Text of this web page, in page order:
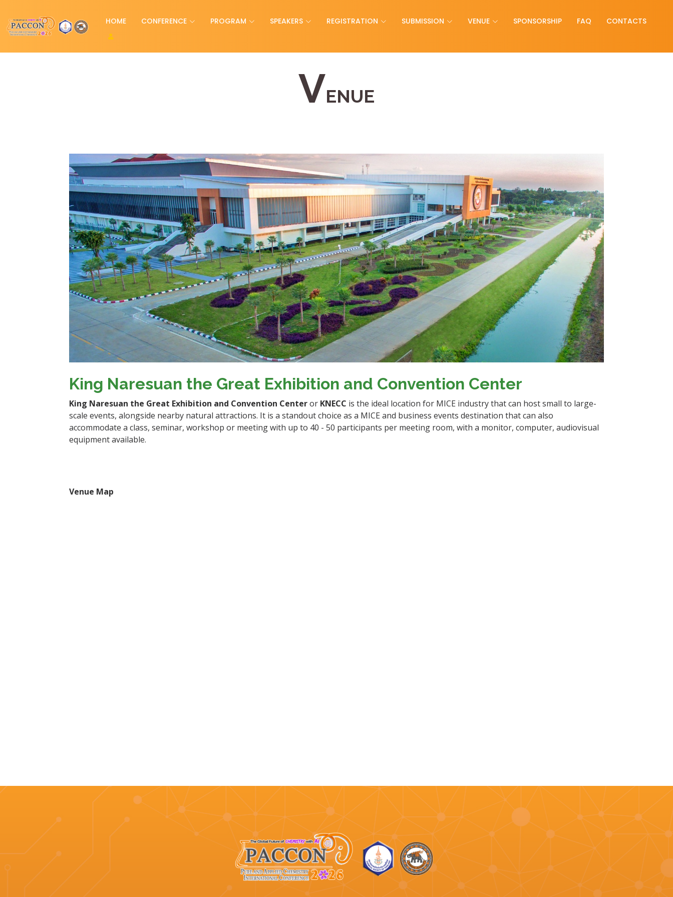
HOME CONFERENCE PROGRAM SPEAKERS REGISTRATION SUBMISSION VENUE SPONSORSHIP FAQ CONTACTS
VENUE
King Naresuan the Great Exhibition and Convention Center
King Naresuan the Great Exhibition and Convention Centeror KNECC is the ideal location for MICE industry that can host small to large-
scale events, alongside nearby natural attractions. It is a standout choice as a MICE and business events destination that can also
accommodate a class, seminar, workshop or meeting with up to 40 - 50 participants per meeting room, with a monitor, computer, audiovisual
equipment available.
Venue Map